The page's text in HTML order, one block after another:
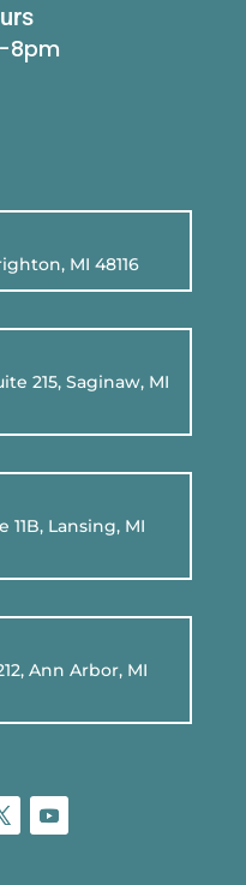
8pm
MI 48116
215, Saginaw, MI
11B, Lansing, MI
Ann Arbor, MI